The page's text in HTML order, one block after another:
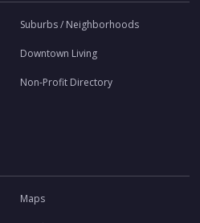
Suburbs / Neighborhoods
Downtown Living
Non-Profit Directory
Maps